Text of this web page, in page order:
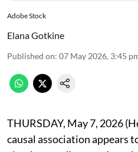
Adobe Stock
Elana Gotkine
Published on: 07 May 2026, 3:45
THURSDAY, May 7, 2026
causal association appears